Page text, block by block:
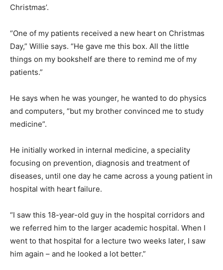
Christmas’.
“One of my patients received a new heart on Christmas
Day,” Willie says. “He gave me this box. All the little
things on my bookshelf are there to remind me of my
patients.”
He says when he was younger, he wanted to do physics
and computers, “but my brother convinced me to study
medicine”.
He initially worked in internal medicine, a speciality
focusing on prevention, diagnosis and treatment of
diseases, until one day he came across a young patient in
hospital with heart failure.
“I saw this 18-year-old guy in the hospital corridors and
we referred him to the larger academic hospital. When I
went to that hospital for a lecture two weeks later, I saw
him again – and he looked a lot better.”